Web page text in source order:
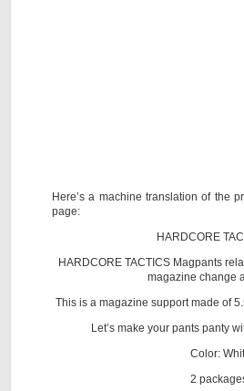
Here’s a machine translation of the
page:
HARDCORE
HARDCORE TACTICS Magpants
magazine change
This is a magazine support made of
Let’s make your pants panty
Color:
2